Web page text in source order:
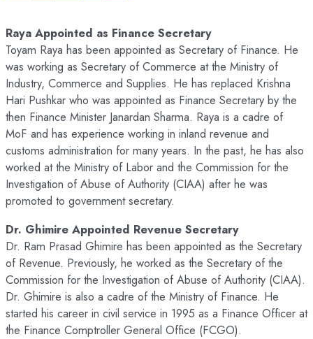
Raya Appointed as Finance Secretary
Toyam Raya has been appointed as Secretary of Finance. He
was working as Secretary of Commerce at the Ministry of
Industry, Commerce and Supplies. He has replaced Krishna
Hari Pushkar who was appointed as Finance Secretary by the
then Finance Minister Janardan Sharma. Raya is a cadre of
MoF and has experience working in inland revenue and
customs administration for many years. In the past, he has also
worked at the Ministry of Labor and the Commission for the
Investigation of Abuse of Authority (CIAA) after he was
promoted to government secretary.
Dr. Ghimire Appointed Revenue Secretary
Dr. Ram Prasad Ghimire has been appointed as the Secretary
of Revenue. Previously, he worked as the Secretary of the
Commission for the Investigation of Abuse of Authority (CIAA).
Dr. Ghimire is also a cadre of the Ministry of Finance. He
started his career in civil service in 1995 as a Finance Officer at
the Finance Comptroller General Office (FCGO).